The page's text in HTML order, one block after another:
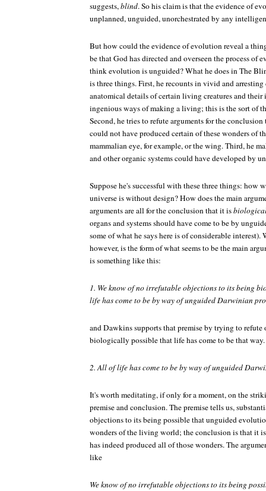
suggests,blind. So his claim is that the evidence of
unplanned, unguided, unorchestrated by any
But how could the evidence of evolution reveal a
be that God has directed and overseen the process of
think evolution is unguided? What he does inThe
is three things. First, he recounts in vivid and
anatomical details of certain living creatures and
ingenious ways of making a living; this is the sort of
Second, he tries to refute arguments for the
could not have produced certain of these wonders
mammalian eye, for example, or the wing. Third, he
and other organic systems could have developed by
Suppose he's successful with these three things: how
universe is without design? How does the main
arguments are all for the conclusion that it is
organs and systems should have come to be by
some of what he says here is of considerable
however, is the form of what seems to be the main
is something like this:
1. We know of no irrefutable objections to its being
life has come to be by way of unguided Darwinian
and Dawkins supports that premise by trying to
biologically possible that life has come to be that
2. All of life has come to be by way of unguided
It's worth meditating, if only for a moment, on the
premise and conclusion. The premise tells us,
objections to its being possible that unguided
wonders of the living world; the conclusion is that it
has indeed produced all of those wonders. The
like
We know of no irrefutable objections to its being